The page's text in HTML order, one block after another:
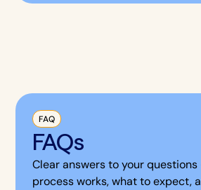
FAQ
FAQs
Clear answers to your
process works, what to expect,